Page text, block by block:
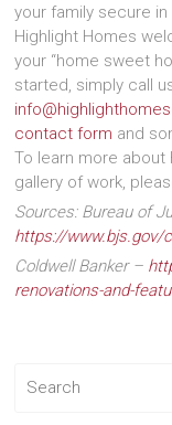
your family secure
Highlight Homes
your “home sweet
started, simply call
contact form and
To learn more about
gallery of work,
Sources: Bureau of
https://www.bjs.gov/
Coldwell Banker –
renovations-and-